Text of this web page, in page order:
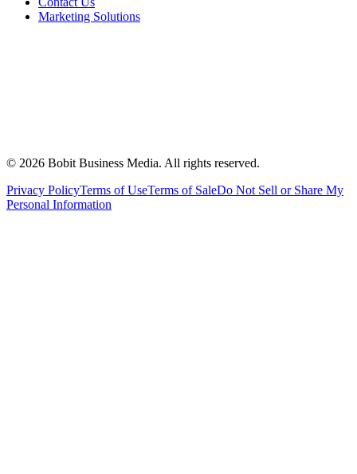
Marketing Solutions
© 2026 Bobit Business Media. All rights reserved.
Privacy PolicyTerms of UseTerms of SaleDo Not Sell or Share My
Personal Information